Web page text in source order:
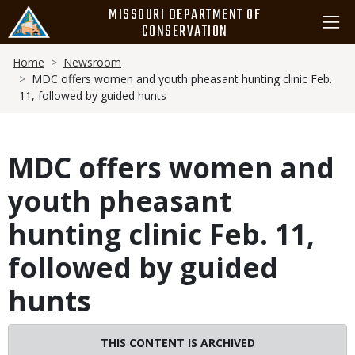
main
content
MISSOURI DEPARTMENT OF
CONSERVATION
Breadcrumb
Home
Newsroom
MDC offers women and youth pheasant hunting clinic Feb.
11, followed by guided hunts
MDC offers women and
youth pheasant
hunting clinic Feb. 11,
followed by guided
hunts
THIS CONTENT IS ARCHIVED